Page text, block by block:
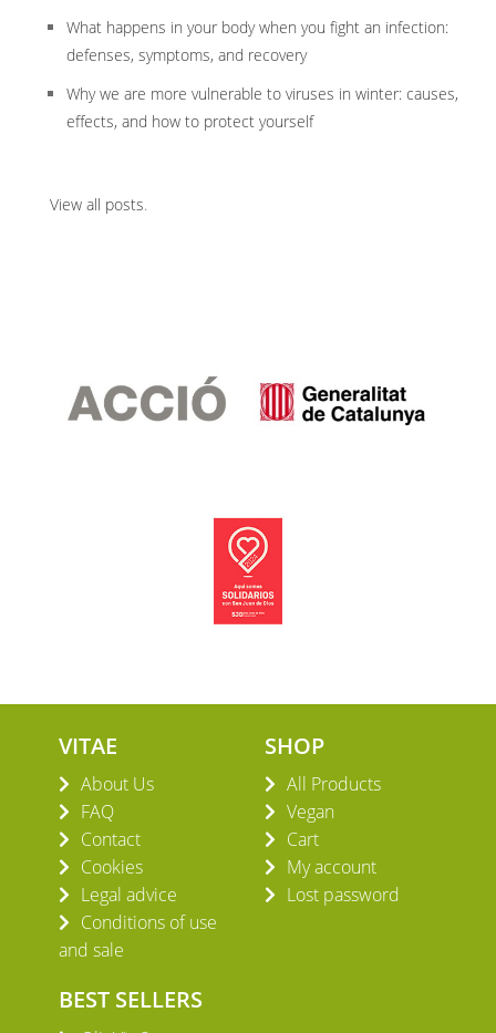
What happens in your body when you fight an infection:
defenses, symptoms, and recovery
Why we are more vulnerable to viruses in winter: causes,
effects, and how to protect yourself
View all posts.
VITAE
About Us
FAQ
Contact
Cookies
Legal advice
Conditions of use
and sale
SHOP
All Products
Vegan
Cart
My account
Lost password
BEST SELLERS